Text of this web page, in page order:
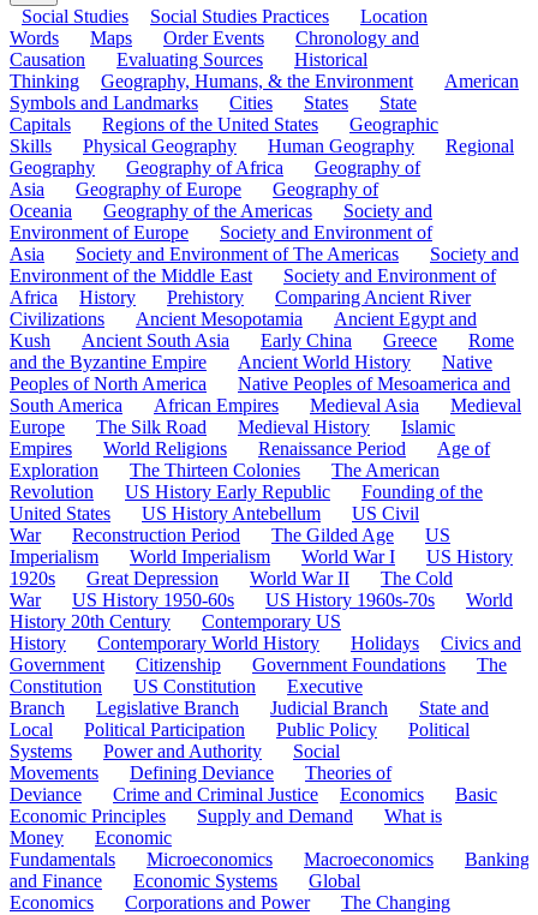
Social Studies Social Studies Practices
Location
Words
Maps Order Events
Chronology and
Causation
Evaluating Sources
Historical
Thinking
Geography, Humans, & the Environment
American
Symbols and Landmarks
Cities States
State
Capitals
Regions of the United States
Geographic
Skills
Physical Geography Human Geography
Regional
Geography
Geography of Africa
Geography of
Asia
Geography of Europe
Geography of
Oceania
Geography of the Americas
Society and
Environment of Europe
Society and Environment of
Asia
Society and Environment of The Americas
Society and
Environment of the Middle East
Society and Environment of
Africa
History Prehistory
Comparing Ancient River
Civilizations
Ancient Mesopotamia
Ancient Egypt and
Kush
Ancient South Asia Early China Greece
Rome
and the Byzantine Empire
Ancient World History
Native
Peoples of North America
Native Peoples of Mesoamerica and
South America
African Empires Medieval Asia
Medieval
Europe
The Silk Road Medieval History
Islamic
Empires
World Religions Renaissance Period
Age of
Exploration
The Thirteen Colonies
The American
Revolution
US History Early Republic
Founding of the
United States
US History Antebellum
US Civil
War
Reconstruction Period The Gilded Age
US
Imperialism
World Imperialism World War I
US History
1920s
Great Depression World War II
The Cold
War
US History 1950-60s US History 1960s-70s
World
History 20th Century
Contemporary US
History
Contemporary World History Holidays
Civics and
Government
Citizenship Government Foundations
The
Constitution
US Constitution
Executive
Branch
Legislative Branch Judicial Branch
State and
Local
Political Participation Public Policy
Political
Systems
Power and Authority
Social
Movements
Defining Deviance
Theories of
Deviance
Crime and Criminal Justice Economics
Basic
Economic Principles
Supply and Demand
What is
Money
Economic
Fundamentals
Microeconomics Macroeconomics
Banking
and Finance
Economic Systems
Global
Economics
Corporations and Power
The Changing